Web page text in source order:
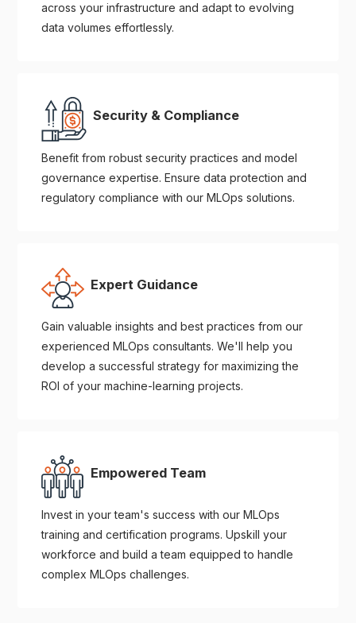
across your infrastructure and adapt to evolving
data volumes effortlessly.
Security & Compliance
Benefit from robust security practices and model
governance expertise. Ensure data protection and
regulatory compliance with our MLOps solutions.
Expert Guidance
Gain valuable insights and best practices from our
experienced MLOps consultants. We'll help you
develop a successful strategy for maximizing the
ROI of your machine-learning projects.
Empowered Team
Invest in your team's success with our MLOps
training and certification programs. Upskill your
workforce and build a team equipped to handle
complex MLOps challenges.